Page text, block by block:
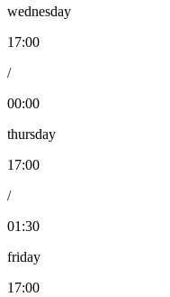
wednesday
17:00
/
00:00
thursday
17:00
/
01:30
friday
17:00